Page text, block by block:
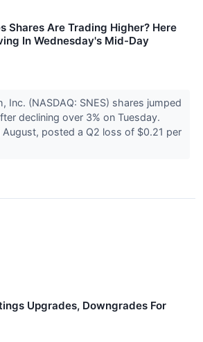
Shares Are Trading Higher? Here
In Wednesday's Mid-Day
Inc. (NASDAQ: SNES) shares jumped
declining over 3% on Tuesday.
August, posted a Q2 loss of $0.21 per
Upgrades, Downgrades For